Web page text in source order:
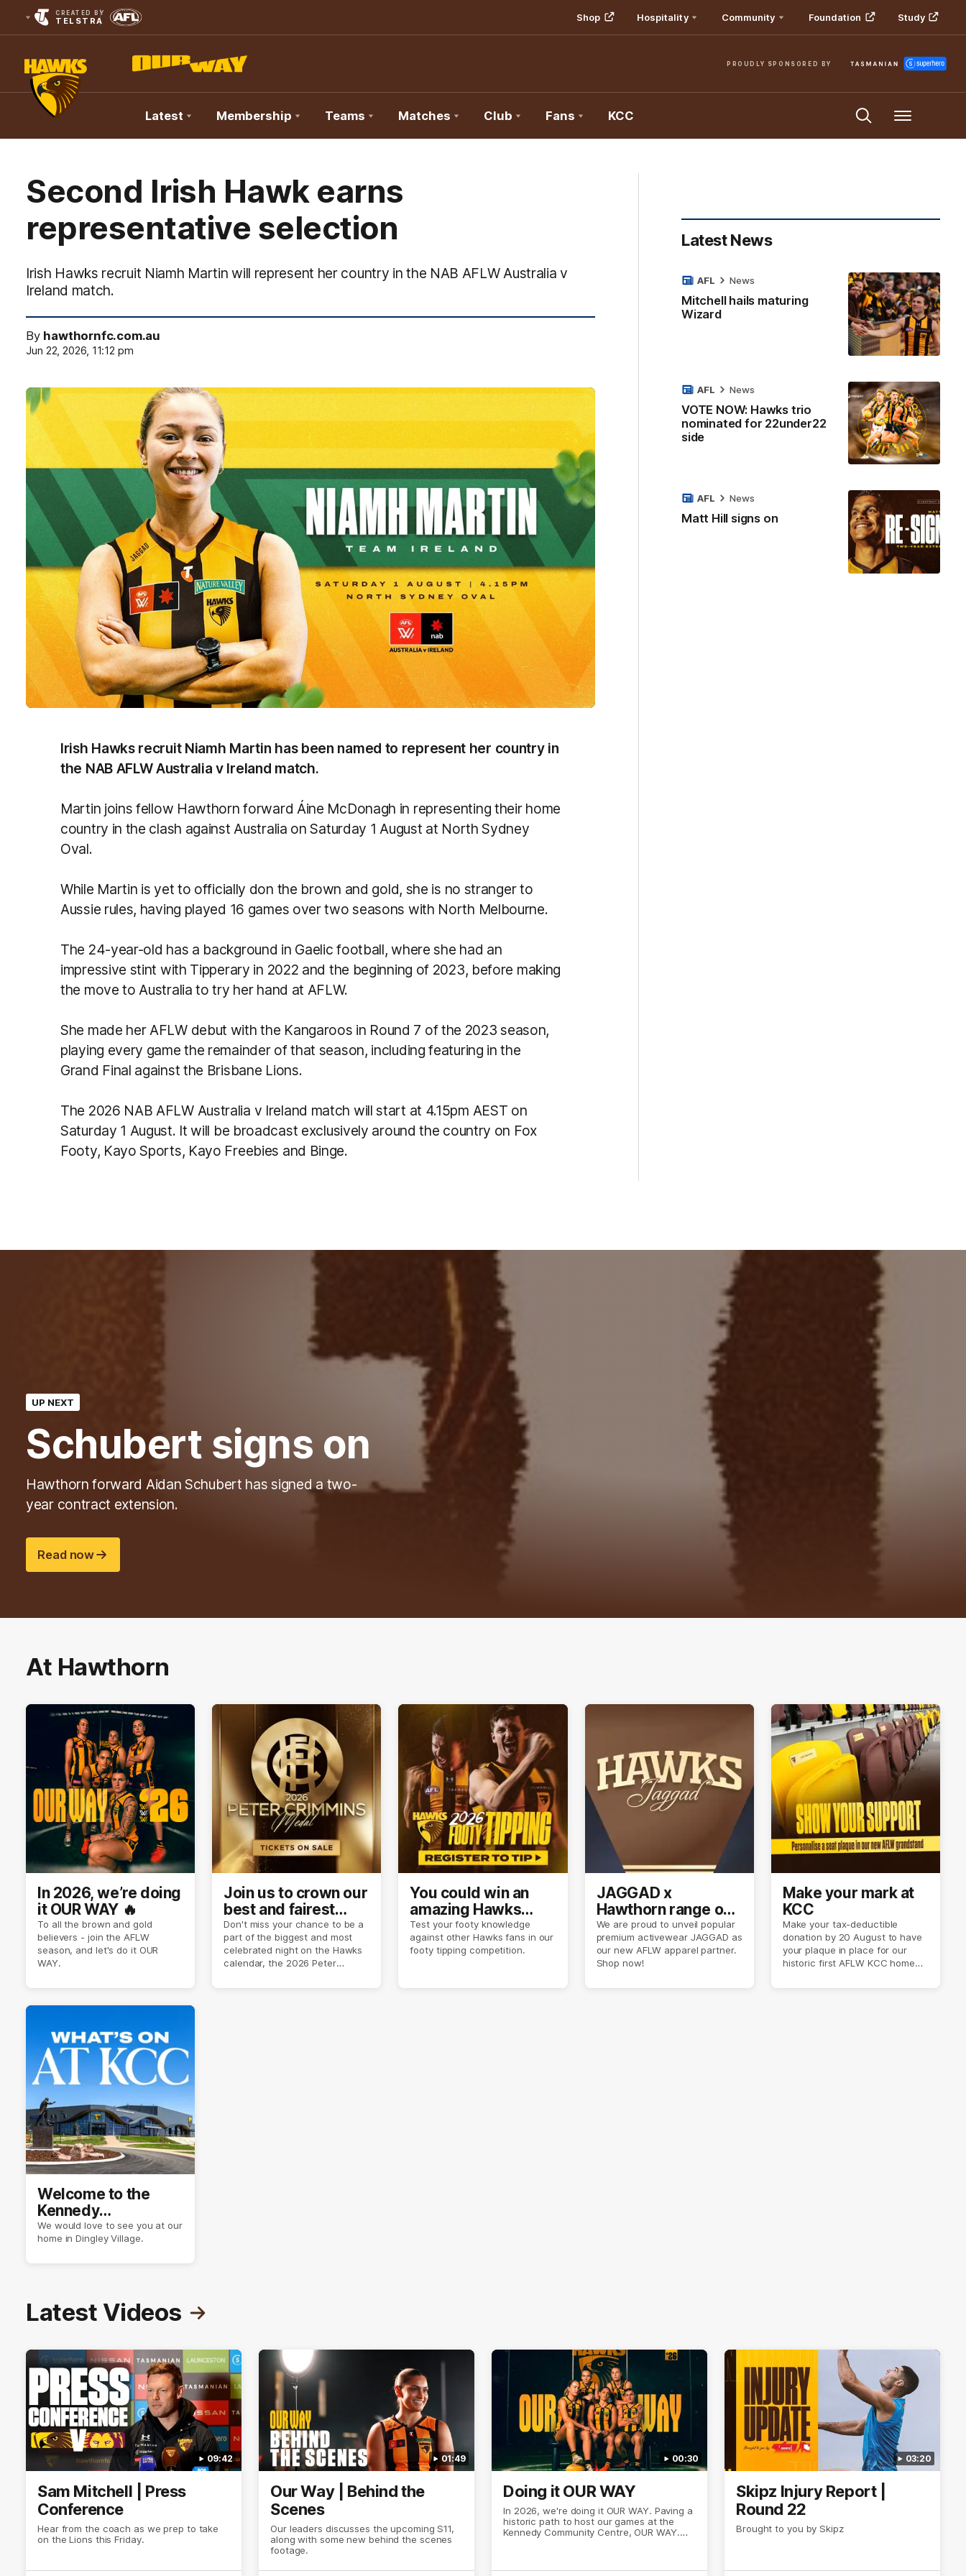
CREATED BY
TELSTRA Shop Hospitality Community Foundation Study
PROUDLY SPONSORED BY
Club
Logo
Latest Membership Teams Matches Club Fans KCC Menu
Second Irish Hawk earns
representative selection
Irish Hawks recruit Niamh Martin will represent her country in the NAB AFLW Australia v
Ireland match.
By hawthornfc.com.au
Jun 22, 2026, 11:12 pm
Irish Hawks recruit Niamh Martin has been named to represent her country in
the NAB AFLW Australia v Ireland match.
Martin joins fellow Hawthorn forward Áine McDonagh in representing their home
country in the clash against Australia on Saturday 1 August at North Sydney
Oval.
While Martin is yet to officially don the brown and gold, she is no stranger to
Aussie rules, having played 16 games over two seasons with North Melbourne.
The 24-year-old has a background in Gaelic football, where she had an
impressive stint with Tipperary in 2022 and the beginning of 2023, before making
the move to Australia to try her hand at AFLW.
She made her AFLW debut with the Kangaroos in Round 7 of the 2023 season,
playing every game the remainder of that season, including featuring in the
Grand Final against the Brisbane Lions.
The 2026 NAB AFLW Australia v Ireland match will start at 4.15pm AEST on
Saturday 1 August. It will be broadcast exclusively around the country on Fox
Footy, Kayo Sports, Kayo Freebies and Binge.
Latest News
Mitchell hails maturing
Wizard
AFL News
VOTE NOW: Hawks trio
nominated for 22under22
side
AFL News
Matt Hill signs on
AFL News
UP NEXT
Schubert signs on
Hawthorn forward Aidan Schubert has signed a two-
year contract extension.
Read now
At Hawthorn
In 2026, we’re doing
it OUR WAY 🔥
To all the brown and gold
believers - join the AFLW
season, and let's do it OUR
WAY.
Join us to crown our
best and fairest
player of season
2026 ✨
Don't miss your chance to be a
part of the biggest and most
celebrated night on the Hawks
calendar, the 2026 Peter
You could win an
amazing Hawks
prize pack
Test your footy knowledge
against other Hawks fans in our
footy tipping competition.
JAGGAD x
Hawthorn range out
now
We are proud to unveil popular
premium activewear JAGGAD as
our new AFLW apparel partner.
Shop now!
Make your mark at
KCC
Make your tax-deductible
donation by 20 August to have
your plaque in place for our
historic first AFLW KCC home
Welcome to the
Kennedy
Community Centre
We would love to see you at our
home in Dingley Village.
Latest Videos
09:42
Sam Mitchell | Press
Conference
Hear from the coach as we prep to take
on the Lions this Friday.
01:49
Our Way | Behind the
Scenes
Our leaders discusses the upcoming S11,
along with some new behind the scenes
footage.
00:30
Doing it OUR WAY
In 2026, we're doing it OUR WAY. Paving a
historic path to host our games at the
Kennedy Community Centre, OUR WAY.
03:20
Skipz Injury Report |
Round 22
Brought to you by Skipz